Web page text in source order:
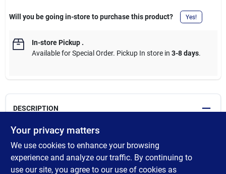
Will you be going in-store to purchase this product? Yes!
In-store Pickup.
Available for Special Order. Pickup In store in 3-8 days.
DESCRIPTION
Heavy-duty extension cord recommended for use with heavy-
duty equipment and tools. Features an extra durable, oversized,
molded plug to prevent accidental bending or breaking. Ideal for
rugged use on farms an ranches. Highly resistant to chemicals
Your privacy matters
We use cookies to enhance your browsing
experience and analyze our traffic. By continuing to
use our site, you agree to our use of cookies as